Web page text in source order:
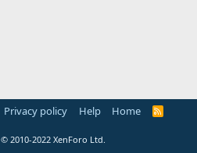
Privacy policy Help Home
R
© 2010-2022 XenForo Ltd.